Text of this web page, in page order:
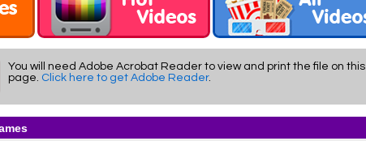
You will need Adobe Acrobat Reader to view and print the file on this
page. Click here to get Adobe Reader.